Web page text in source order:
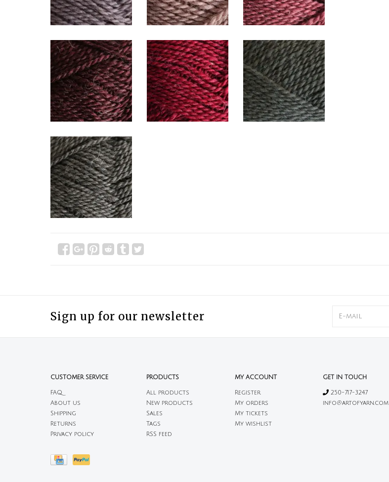
Sign up for our newsletter
CUSTOMER SERVICE
FAQ
About us
Shipping
Returns
Privacy policy
PRODUCTS
All products
New products
Sales
Tags
RSS feed
MY ACCOUNT
Register
My orders
My tickets
My wishlist
GET IN TOUCH
250-717-3247
info@artofyarn.com